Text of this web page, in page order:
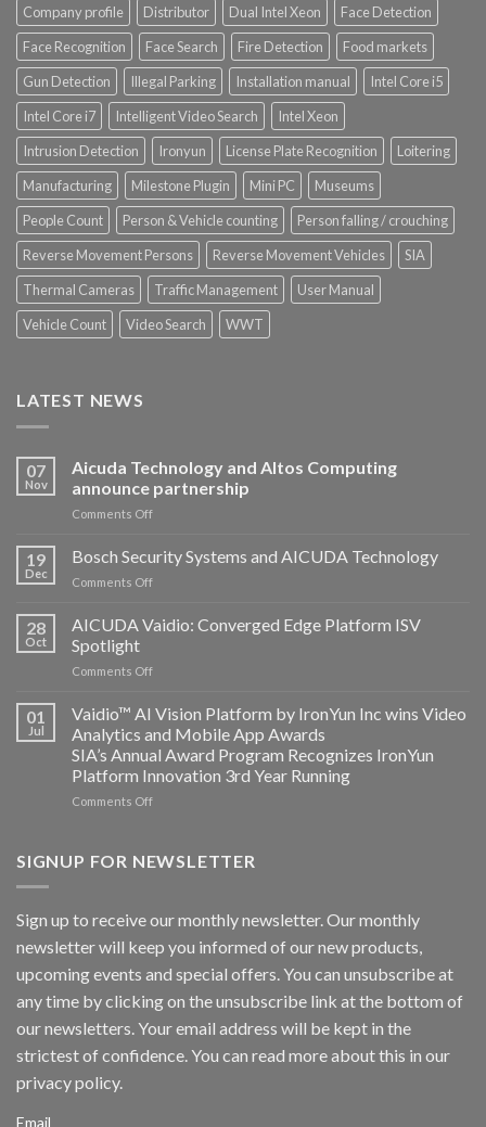
Company profile
Distributor Dual Intel Xeon
Face Detection
Face Recognition
Face Search Fire Detection
Food markets
Gun Detection
Illegal Parking Installation manual
Intel Core i5
Intel Core i7
Intelligent Video Search
Intel Xeon
Intrusion Detection
Ironyun License Plate Recognition
Loitering
Manufacturing
Milestone Plugin Mini PC
Museums
People Count
Person & Vehicle counting
Person falling / crouching
Reverse Movement Persons
Reverse Movement Vehicles
SIA
Thermal Cameras
Traffic Management
User Manual
Vehicle Count
Video Search WWT
LATEST NEWS
07
Nov
Aicuda Technology and Altos Computing
announce partnership
Comments Offon
Technology
and
Altos
announce
19
Dec
Bosch Security Systems and AICUDA Technology
Comments Offon
Security
Systems
AICUDA
28
Oct
AICUDA Vaidio: Converged Edge Platform ISV
Spotlight
Comments Offon
Vaidio:
Converged
Edge
Platform
ISV
Spotlight
01
Jul
Vaidio™ AI Vision Platform by IronYun Inc wins Video
Analytics and Mobile App Awards
SIA’s Annual Award Program Recognizes IronYun
Platform Innovation 3rd Year Running
Comments Offon
Vision
Inc
wins
Video
Analytics
and
App
Awards
SIGNUP FOR NEWSLETTER
Sign up to receive our monthly newsletter. Our monthly
newsletter will keep you informed of our new products,
upcoming events and special offers. You can unsubscribe at
any time by clicking on the unsubscribe link at the bottom of
our newsletters. Your email address will be kept in the
strictest of confidence. You can read more about this in our
privacy policy.
Email